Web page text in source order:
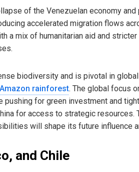
of the Venezuelan economy
accelerated migration flows
a mix of humanitarian aid and
biodiversity and is pivotal in
Amazon rainforest. The global focus
pushing for green investment and
for access to strategic resources.
will shape its future influence
and Chile